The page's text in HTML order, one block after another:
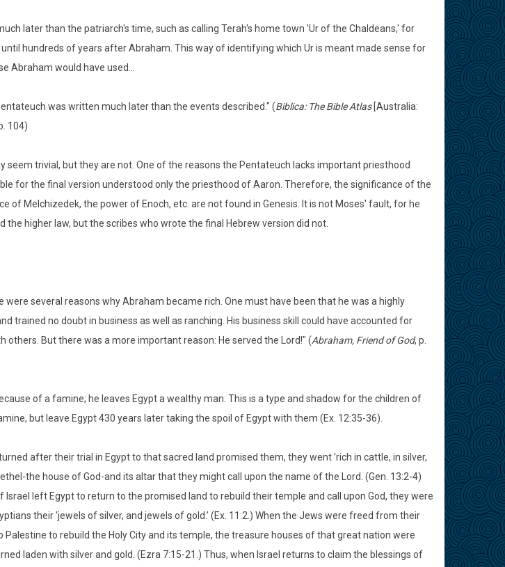
later than the patriarch's time, such as calling Terah's home town 'Ur of the Chaldeans,' for
hundreds of years after Abraham. This way of identifying which Ur is meant made sense for
Abraham would have used...
was written much later than the events described." (Biblica: The Bible Atlas[Australia:
104)
seem trivial, but they are not. One of the reasons the Pentateuch lacks important priesthood
for the final version understood only the priesthood of Aaron. Therefore, the significance of the
of Melchizedek, the power of Enoch, etc. are not found in Genesis. It is not Moses' fault, for he
the higher law, but the scribes who wrote the final Hebrew version did not.
were several reasons why Abraham became rich. One must have been that he was a highly
trained no doubt in business as well as ranching. His business skill could have accounted for
others. But there was a more important reason: He served the Lord!" (Abraham, Friend of God, p.
of a famine; he leaves Egypt a wealthy man. This is a type and shadow for the children of
but leave Egypt 430 years later taking the spoil of Egypt with them (Ex. 12:35-36).
after their trial in Egypt to that sacred land promised them, they went 'rich in cattle, in silver,
the house of God-and its altar that they might call upon the name of the Lord. (Gen. 13:2-4)
Israel left Egypt to return to the promised land to rebuild their temple and call upon God, they were
their 'jewels of silver, and jewels of gold.' (Ex. 11:2.) When the Jews were freed from their
Palestine to rebuild the Holy City and its temple, the treasure houses of that great nation were
laden with silver and gold. (Ezra 7:15-21.) Thus, when Israel returns to claim the blessings of